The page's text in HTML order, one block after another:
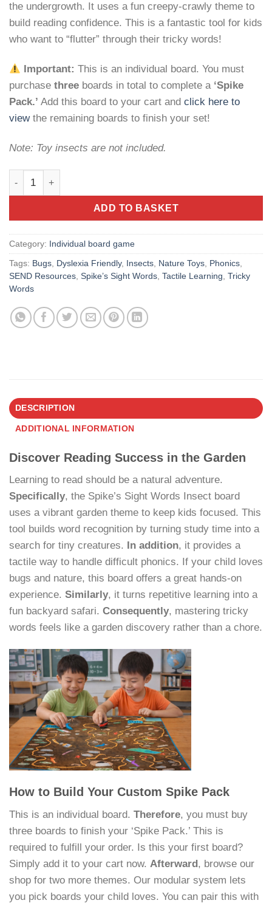
the undergrowth. It uses a fun creepy-crawly theme to
build reading confidence. This is a fantastic tool for kids
who want to “flutter” through their tricky words!
Important: This is an individual board. You must
purchase three boards in total to complete a ‘Spike
Pack.’ Add this board to your cart and click here to
viewthe remaining boards to finish your set!
Note: Toy insects are not included.
Spike’s Sight Words: Insect Board – Early Literacy Game
ADD TO BASKET
Category: Individual board game
Tags: Bugs, Dyslexia Friendly, Insects, Nature Toys, Phonics,
SEND Resources, Spike’s Sight Words, Tactile Learning, Tricky
Words
DESCRIPTION
ADDITIONAL INFORMATION
Discover Reading Success in the Garden
Learning to read should be a natural adventure.
Specifically, the Spike’s Sight Words Insect board
uses a vibrant garden theme to keep kids focused. This
tool builds word recognition by turning study time into a
search for tiny creatures.
In addition, it provides a
tactile way to handle difficult phonics. If your child loves
bugs and nature, this board offers a great hands-on
experience. Similarly, it turns repetitive learning into a
fun backyard safari. Consequently, mastering tricky
words feels like a garden discovery rather than a chore.
How to Build Your Custom Spike Pack
This is an individual board. Therefore, you must buy
three boards to finish your ‘Spike Pack.’ This is
required to fulfill your order. Is this your first board?
Simply add it to your cart now. Afterward, browse our
shop for two more themes. Our modular system lets
you pick boards your child loves. You can pair this with